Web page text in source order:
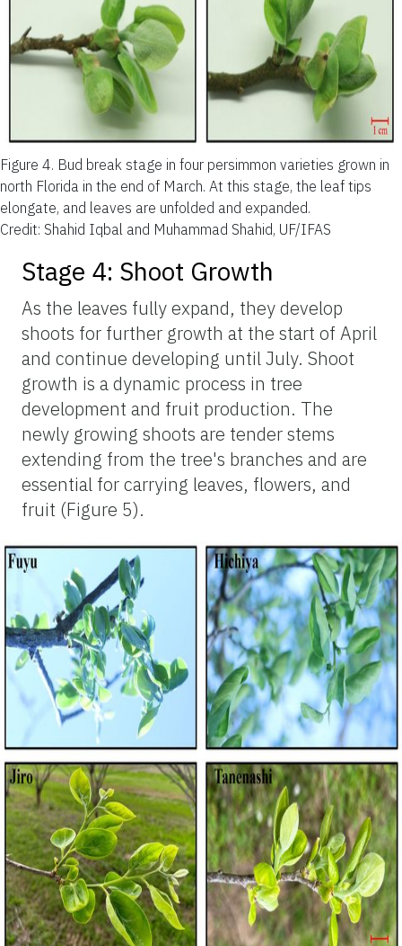
Figure 4. Bud break stage in four persimmon varieties grown in
north Florida in the end of March. At this stage, the leaf tips
elongate, and leaves are unfolded and expanded.
Credit: Shahid Iqbal and Muhammad Shahid, UF/IFAS
Stage 4: Shoot Growth
As the leaves fully expand, they develop
shoots for further growth at the start of April
and continue developing until July. Shoot
growth is a dynamic process in tree
development and fruit production. The
newly growing shoots are tender stems
extending from the tree's branches and are
essential for carrying leaves, flowers, and
fruit (Figure 5).